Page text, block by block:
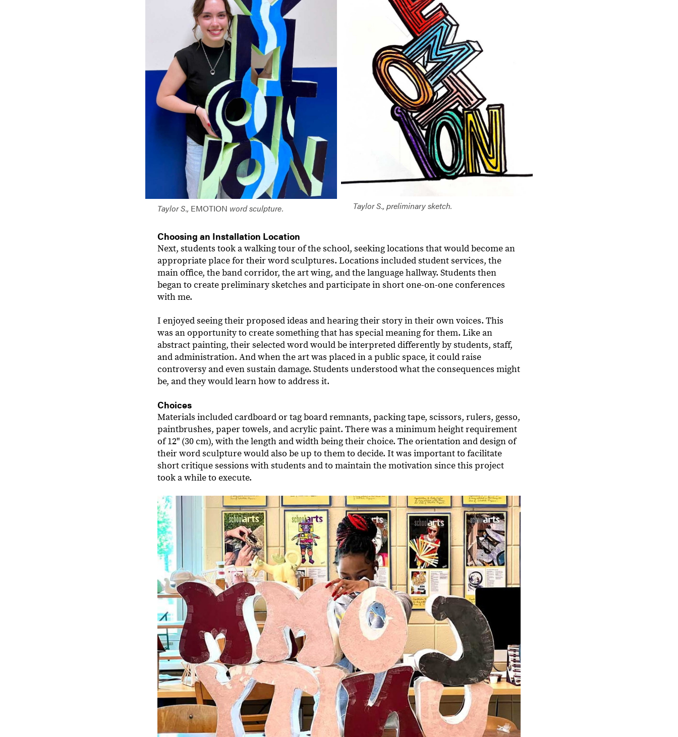
Taylor S., EMOTION word sculpture. Taylor S., preliminary sketch.
Choosing an Installation Location
Next, students took a walking tour of the school, seeking locations that would become an
appropriate place for their word sculptures. Locations included student services, the
main office, the band corridor, the art wing, and the language hallway. Students then
began to create preliminary sketches and participate in short one-on-one conferences
with me.
I enjoyed seeing their proposed ideas and hearing their story in their own voices. This
was an opportunity to create something that has special meaning for them. Like an
abstract painting, their selected word would be interpreted differently by students, staff,
and administration. And when the art was placed in a public space, it could raise
controversy and even sustain damage. Students understood what the consequences might
be, and they would learn how to address it.
Choices
Materials included cardboard or tag board remnants, packing tape, scissors, rulers, gesso,
paintbrushes, paper towels, and acrylic paint. There was a minimum height requirement
of 12" (30 cm), with the length and width being their choice. The orientation and design of
their word sculpture would also be up to them to decide. It was important to facilitate
short critique sessions with students and to maintain the motivation since this project
took a while to execute.